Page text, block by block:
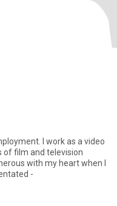
I work as a video
of film and television
with my heart when I
-